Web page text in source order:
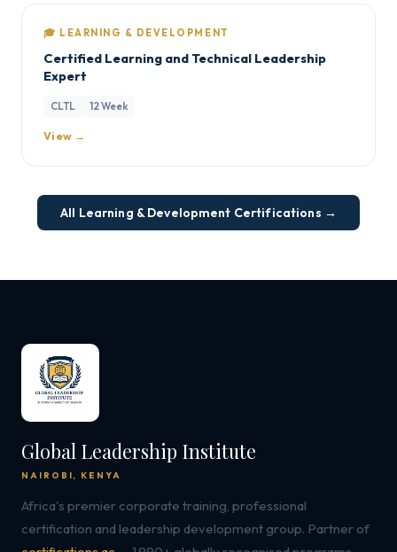
🎓 LEARNING & DEVELOPMENT
Certified Learning and Technical Leadership
Expert
CLTL 12 Week
View →
All Learning & Development Certifications →
Global Leadership Institute
NAIROBI, KENYA
Africa's premier corporate training, professional
certification and leadership development group. Partner of